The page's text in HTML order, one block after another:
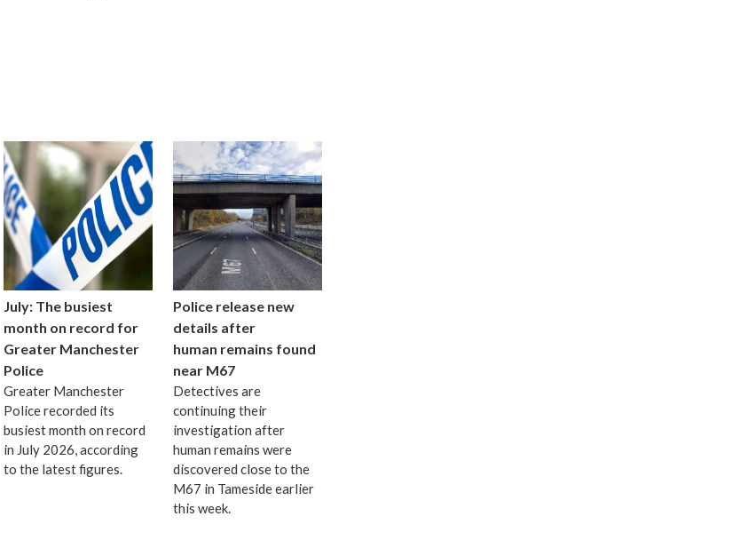
July: The busiest
month on record for
Greater Manchester
Police
Greater Manchester
Police recorded its
busiest month on record
in July 2026, according
to the latest figures.
Police release new
details after
human remains found
near M67
Detectives are
continuing their
investigation after
human remains were
discovered close to the
M67 in Tameside earlier
this week.